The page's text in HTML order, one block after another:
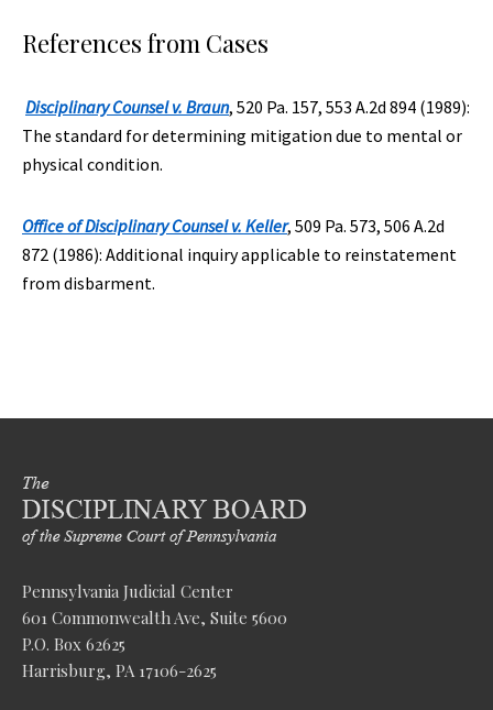
References from Cases
Disciplinary Counsel v. Braun, 520 Pa. 157, 553 A.2d 894 (1989):
The standard for determining mitigation due to mental or
physical condition.
Office of Disciplinary Counsel v. Keller, 509 Pa. 573, 506 A.2d
872 (1986): Additional inquiry applicable to reinstatement
from disbarment.
Pennsylvania Judicial Center
601 Commonwealth Ave, Suite 5600
P.O. Box 62625
Harrisburg, PA 17106-2625